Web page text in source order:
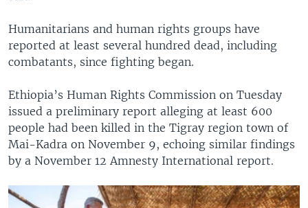
Humanitarians and human rights groups have
reported at least several hundred dead, including
combatants, since fighting began.
Ethiopia’s Human Rights Commission on Tuesday
issued a preliminary report alleging at least 600
people had been killed in the Tigray region town of
Mai-Kadra on November 9, echoing similar findings
by a November 12 Amnesty International report.